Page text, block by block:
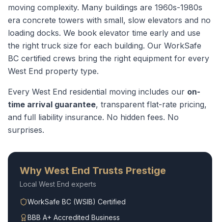
moving complexity. Many buildings are 1960s-1980s
era concrete towers with small, slow elevators and no
loading docks. We book elevator time early and use
the right truck size for each building. Our WorkSafe
BC certified crews bring the right equipment for every
West End property type.
Every West End residential moving includes our on-
time arrival guarantee, transparent flat-rate pricing,
and full liability insurance. No hidden fees. No
surprises.
Why West End Trusts Prestige
Local West End experts
WorkSafe BC (WSIB) Certified
BBB A+ Accredited Business